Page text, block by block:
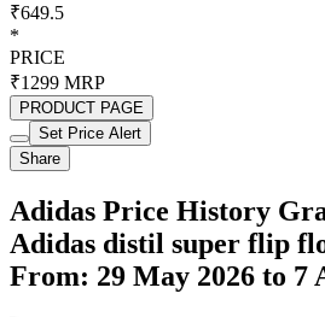
₹649.5
*
PRICE
₹1299 MRP
PRODUCT PAGE
Set Price Alert
Share
Adidas Price History
Adidas distil super flip
From: 29 May 2026 to 7